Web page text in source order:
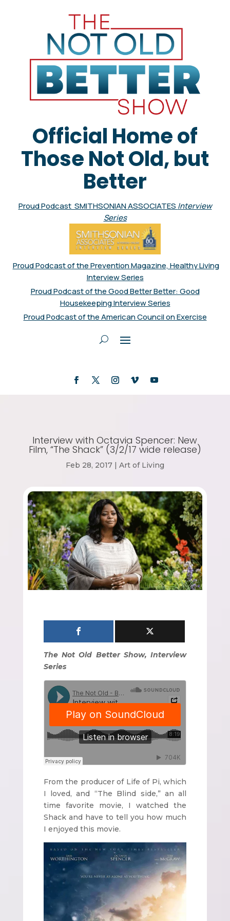
Official Home of
Those Not Old, but
Better
Proud Podcast SMITHSONIAN ASSOCIATES Interview
Series
Proud Podcast of the Prevention Magazine, Healthy Living
Interview Series
Proud Podcast of the Good Better Better: Good
Housekeeping Interview Series
Proud Podcast of the American Council on Exercise
Interview with Octavia Spencer: New
Film, “The Shack” (3/2/17 wide release)
Feb 28, 2017| Art of Living
The Not Old Better Show, Interview
Series
From the producer of Life of Pi, which
I loved, and “The Blind side,” an all
time favorite movie, I watched the
Shack and have to tell you how much
I enjoyed this movie.